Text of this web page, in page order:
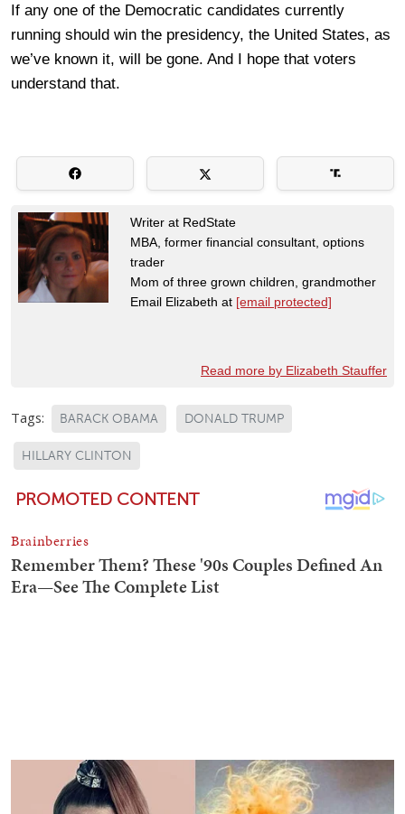
If any one of the Democratic candidates currently
running should win the presidency, the United States, as
we’ve known it, will be gone. And I hope that voters
understand that.
Writer at RedState
MBA, former financial consultant, options
trader
Mom of three grown children, grandmother
Email Elizabeth at [email protected]
Read more by Elizabeth Stauffer
Tags: BARACK OBAMA DONALD TRUMP
HILLARY CLINTON